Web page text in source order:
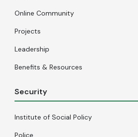
Online Community
Projects
Leadership
Benefits & Resources
Security
Institute of Social Policy
Police